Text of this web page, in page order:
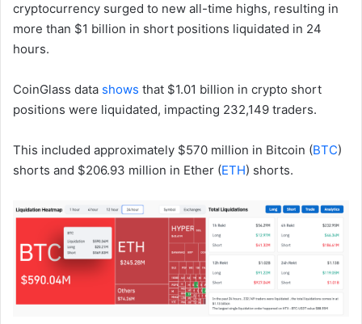
cryptocurrency surged to new all-time highs, resulting in
more than $1 billion in short positions liquidated in 24
hours.
CoinGlass data shows that $1.01 billion in crypto short
positions were liquidated, impacting 232,149 traders.
This included approximately $570 million in Bitcoin (BTC)
shorts and $206.93 million in Ether (ETH) shorts.